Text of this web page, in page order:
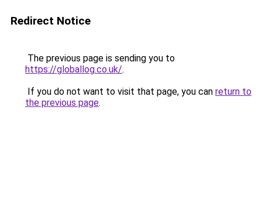
Redirect Notice
The previous page is sending you to
https://globallog.co.uk/.
If you do not want to visit that page, you can return to
the previous page.